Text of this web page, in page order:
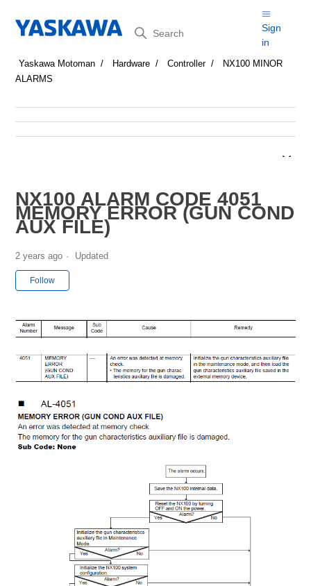
Search
Sign
in
Yaskawa Motoman Hardware Controller
NX100 MINOR
ALARMS
NX100 ALARM CODE 4051
MEMORY ERROR (GUN COND
AUX FILE)
2 years ago Updated
Follow